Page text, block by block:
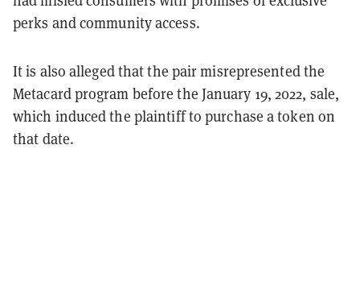
perks and community access.
It is also alleged that the pair misrepresented the
Metacard program before the January 19, 2022, sale,
which induced the plaintiff to purchase a token on
that date.